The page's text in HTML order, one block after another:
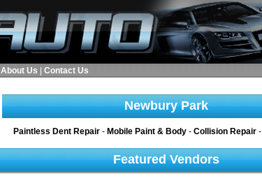
About Us Contact Us
Newbury Park
Paintless Dent Repair- Mobile Paint & Body- Collision Repair-
Featured Vendors